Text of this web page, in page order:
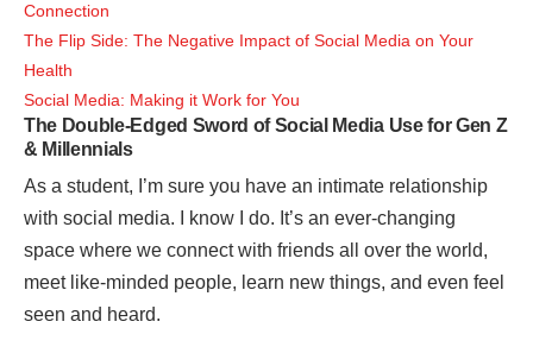
Connection
The Flip Side: The Negative Impact of Social Media on Your
Health
Social Media: Making it Work for You
The Double-Edged Sword of Social Media Use for Gen Z
& Millennials
As a student, I’m sure you have an intimate relationship
with social media. I know I do. It’s an ever-changing
space where we connect with friends all over the world,
meet like-minded people, learn new things, and even feel
seen and heard.